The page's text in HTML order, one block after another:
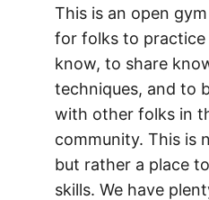
This is an open
for folks to practice
know, to share
techniques, and to
with other folks in
community. This is
but rather a place
skills. We have